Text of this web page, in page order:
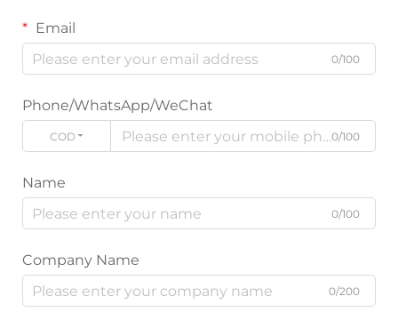
Email
0/100
Phone/WhatsApp/WeChat
CODE 0/100
Name
0/100
Company Name
0/200